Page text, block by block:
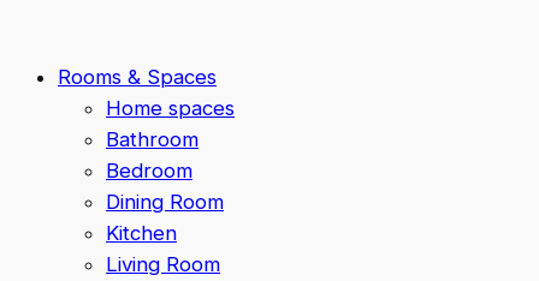
Rooms & Spaces
Home spaces
Bathroom
Bedroom
Dining Room
Kitchen
Living Room